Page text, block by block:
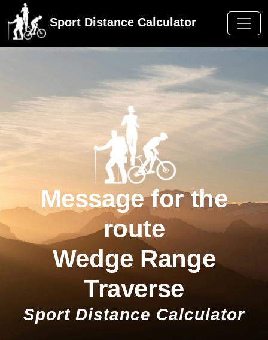
Sport Distance Calculator
Message for the
route
Wedge Range
Traverse
Sport Distance Calculator